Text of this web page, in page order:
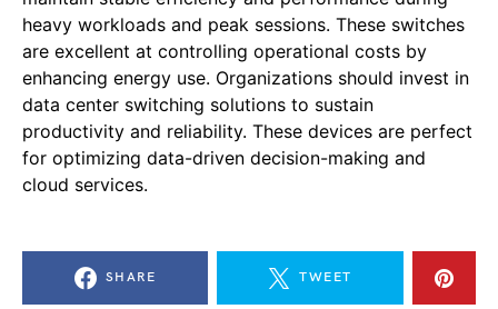
heavy workloads and peak sessions. These switches
are excellent at controlling operational costs by
enhancing energy use. Organizations should invest in
data center switching solutions to sustain
productivity and reliability. These devices are perfect
for optimizing data-driven decision-making and
cloud services.
SHARE TWEET